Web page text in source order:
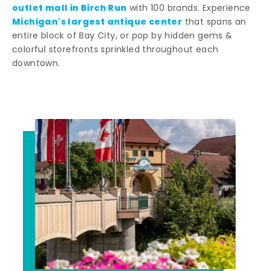
outlet mall in Birch Run with 100 brands. Experience
Michigan's largest antique center that spans an
entire block of Bay City, or pop by hidden gems &
colorful storefronts sprinkled throughout each
downtown.